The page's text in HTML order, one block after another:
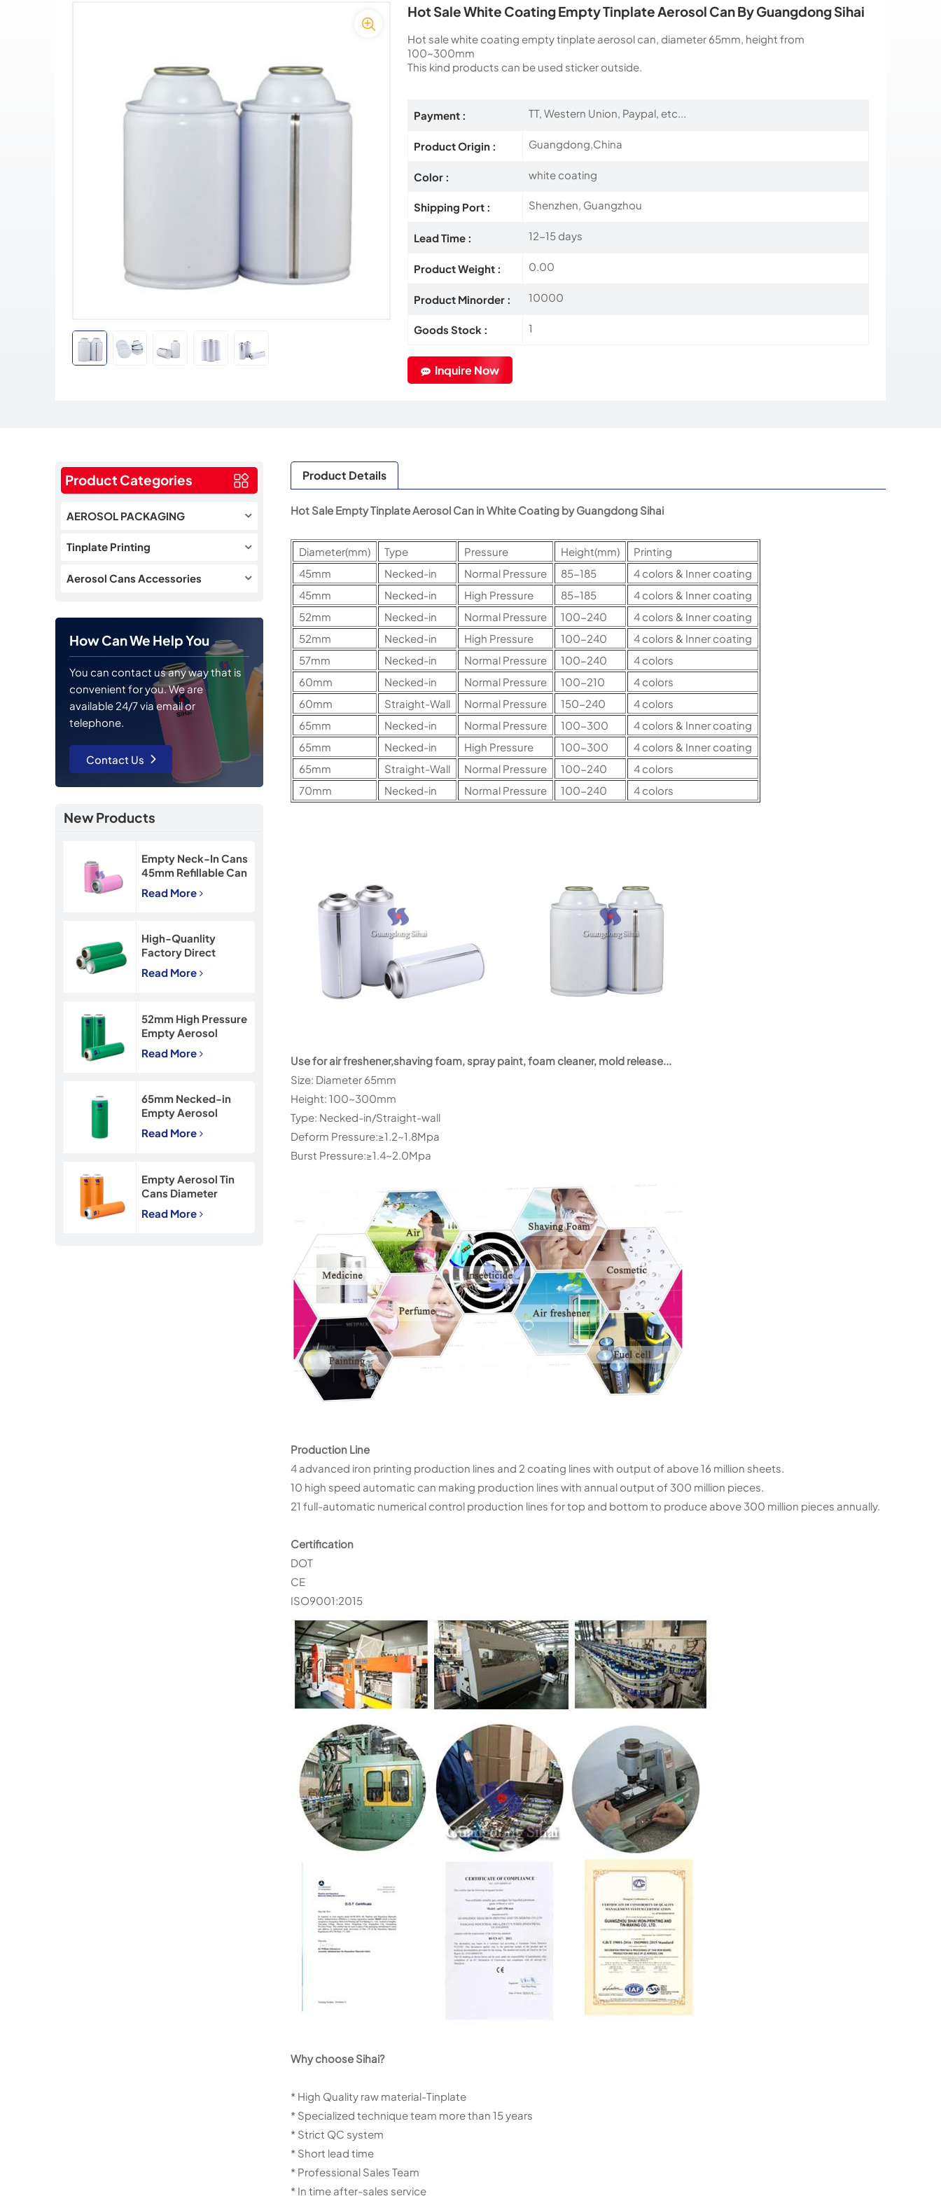
Hot Sale White Coating Empty Tinplate Aerosol Can By Guangdong Sihai
Hot sale white coating empty tinplate aerosol can, diameter 65mm, height from
100~300mm
This kind products can be used sticker outside.
Payment : TT, Western Union, Paypal, etc...
Product Origin : Guangdong,China
Color : white coating
Shipping Port : Shenzhen, Guangzhou
Lead Time : 12-15 days
Product Weight : 0.00
Product Minorder : 10000
Goods Stock : 1
Inquire Now
Product Categories
AEROSOL PACKAGING
Tinplate Printing
Aerosol Cans Accessories
How Can We Help You
You can contact us any way that is
convenient for you. We are
available 24/7 via email or
telephone.
Contact Us
New Products
Empty Neck-In Cans
45mm Refillable Can
90mm Snow Spray
Tin Can
Read More
High-Quanlity
Factory Direct
45*160mm Necked-
In Empty Aerosol Tin
Read More
52mm High Pressure
Empty Aerosol
Tinplate Can with
CMYK Printing
Read More
65mm Necked-in
Empty Aerosol
Tinplate Can with
CMYK Printing
Read More
Empty Aerosol Tin
Cans Diameter
57mm for
Insecticide Spray
Read More
Product Details
Hot Sale Empty Tinplate Aerosol Can in White Coating by Guangdong Sihai
Diameter(mm) Type Pressure Height(mm)
Printing
45mm
Necked-in Normal Pressure 85-185
4 colors & Inner coating
45mm
Necked-in High Pressure 85-185
4 colors & Inner coating
52mm
Necked-in Normal Pressure 100-240
4 colors & Inner coating
52mm
Necked-in High Pressure 100-240
4 colors & Inner coating
57mm
Necked-in Normal Pressure 100-240
4 colors
60mm
Necked-in Normal Pressure 100-210
4 colors
60mm
Straight-Wall Normal Pressure 150-240
4 colors
65mm
Necked-in Normal Pressure 100-300
4 colors & Inner coating
65mm
Necked-in High Pressure 100-300
4 colors & Inner coating
65mm
Straight-Wall Normal Pressure 100-240
4 colors
70mm
Necked-in Normal Pressure 100-240 4 colors
Use for air freshener,shaving foam, spray paint, foam cleaner, mold release...
Size: Diameter 65mm
Height: 100~300mm
Type: Necked-in/Straight-wall
Deform Pressure:≥1.2~1.8Mpa
Burst Pressure:≥1.4~2.0Mpa
Production Line
4 advanced iron printing production lines and 2 coating lines with output of above 16 million sheets.
10 high speed automatic can making production lines with annual output of 300 million pieces.
21 full-automatic numerical control production lines for top and bottom to produce above 300 million pieces annually.
Certification
DOT
CE
ISO9001:2015
Why choose Sihai?
* High Quality raw material-Tinplate
* Specialized technique team more than 15 years
* Strict QC system
* Short lead time
* Professional Sales Team
* In time after-sales service